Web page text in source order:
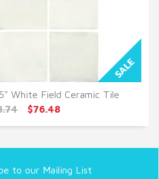
VIEW
White Field Ceramic Tile
$76.48
to our Mailing List